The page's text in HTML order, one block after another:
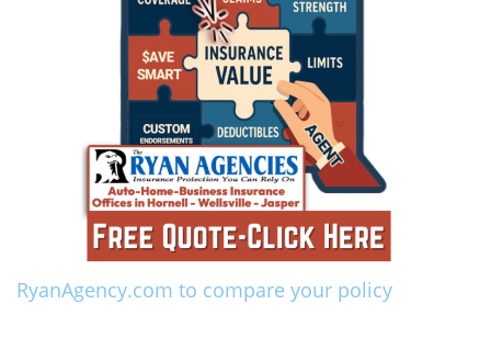
RyanAgency.com to compare your policy